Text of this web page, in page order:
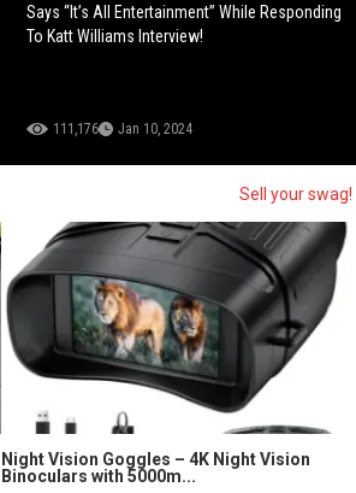
Says “It’s All Entertainment” While Responding
To Katt Williams Interview!
111,176 Jan 10, 2024
Sell your swag!
Night Vision Goggles – 4K Night Vision
Binoculars with 5000m...